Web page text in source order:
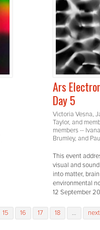
Ars
Day 5
Victoria Vesna,
Taylor, and
members --
Brumley, and
This event
visual and
into matter,
environmental
12 September
15 16 17 18 … next